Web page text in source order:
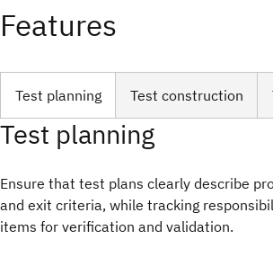
Features
Test planning Test construction
Test planning
Ensure that test plans clearly describe
and exit criteria, while tracking
items for verification and validation.